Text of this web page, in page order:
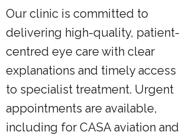
Our clinic is committed to
delivering high-quality, patient-
centred eye care with clear
explanations and timely access
to specialist treatment. Urgent
appointments are available,
including for CASA aviation and